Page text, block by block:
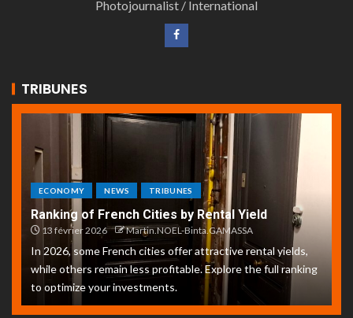
Photojournalist / International
TRIBUNES
ECONOMY NEWS TRIBUNES
Ranking of French Cities by Rental Yield
13 février 2026 Martin.NOEL-Binta.GAMASSA
In 2026, some French cities offer attractive rental yields,
while others remain less profitable. Explore the full ranking
to optimize your investments.